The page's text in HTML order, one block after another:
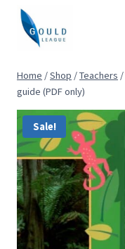
Skip
content
Home /Shop /Teachers /
guide (PDF only)
Sale!